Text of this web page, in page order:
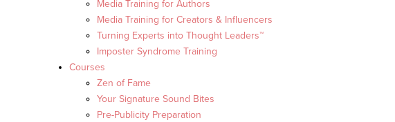
Media Training for Authors
Media Training for Creators & Influencers
Turning Experts into Thought Leaders™
Imposter Syndrome Training
Courses
Zen of Fame
Your Signature Sound Bites
Pre-Publicity Preparation